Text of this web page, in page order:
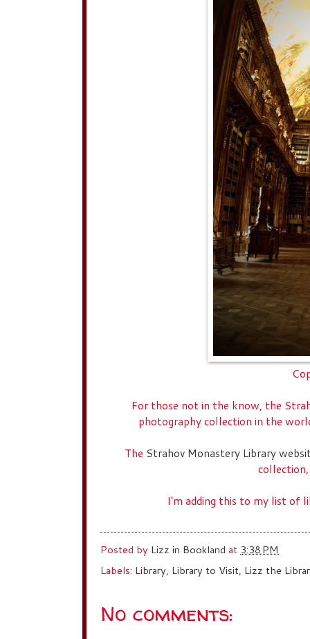
For those not in the know, the
photography collection in the
The Strahov Monastery Library
I'm adding this to my list of
Posted by Lizz in Bookland at 3:38 PM
Labels: Library, Library to Visit, Lizz the
No comments: